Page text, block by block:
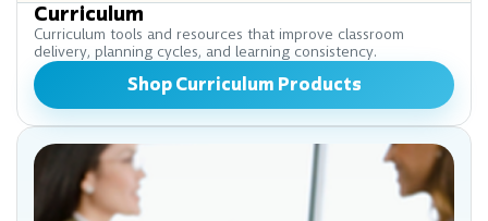
Curriculum
Curriculum tools and resources that improve classroom
delivery, planning cycles, and learning consistency.
Shop Curriculum Products